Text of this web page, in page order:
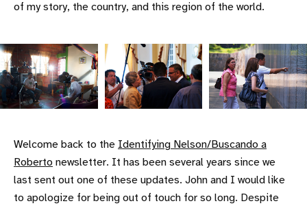
of my story, the country, and this region of the world.
Welcome back to the Identifying Nelson/Buscando a
Roberto newsletter. It has been several years since we
last sent out one of these updates. John and I would like
to apologize for being out of touch for so long. Despite